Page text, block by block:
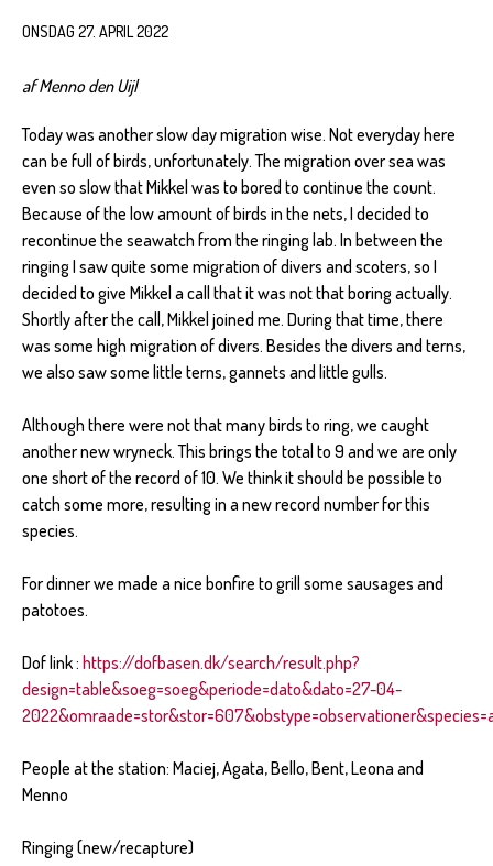
ONSDAG 27. APRIL 2022
af Menno den Uijl
Today was another slow day migration wise. Not everyday here
can be full of birds, unfortunately. The migration over sea was
even so slow that Mikkel was to bored to continue the count.
Because of the low amount of birds in the nets, I decided to
recontinue the seawatch from the ringing lab. In between the
ringing I saw quite some migration of divers and scoters, so I
decided to give Mikkel a call that it was not that boring actually.
Shortly after the call, Mikkel joined me. During that time, there
was some high migration of divers. Besides the divers and terns,
we also saw some little terns, gannets and little gulls.
Although there were not that many birds to ring, we caught
another new wryneck. This brings the total to 9 and we are only
one short of the record of 10. We think it should be possible to
catch some more, resulting in a new record number for this
species.
For dinner we made a nice bonfire to grill some sausages and
patotoes.
Dof link : https://dofbasen.dk/search/result.php?
design=table&soeg=soeg&periode=dato&dato=27-04-
People at the station: Maciej, Agata, Bello, Bent, Leona and
Menno
Ringing (new/recapture)